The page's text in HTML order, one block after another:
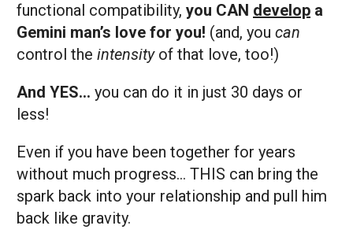
functional compatibility, you CAN develop a
Gemini man’s love for you! (and, you can
control the intensityof that love, too!)
And YES… you can do it in just 30 days or
less!
Even if you have been together for years
without much progress… THIS can bring the
spark back into your relationship and pull him
back like gravity.